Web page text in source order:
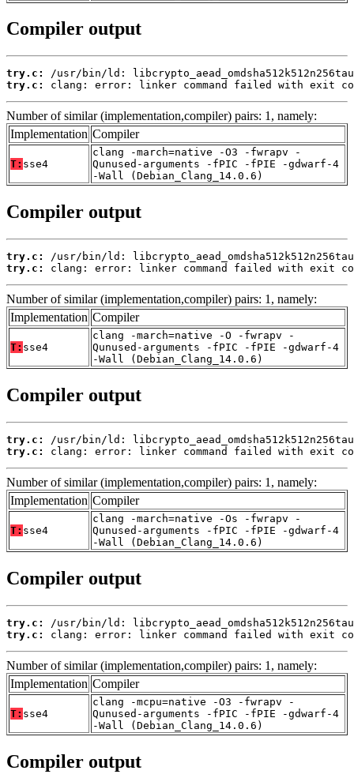
Compiler output
try.c:
try.c:
clang: error: linker command failed with exit
Number of similar (implementation,compiler) pairs: 1, namely:
Implementation Compiler
T: sse4
clang -march=native -O3 -fwrapv -
Qunused-arguments -fPIC -fPIE -gdwarf-4
-Wall (Debian_Clang_14.0.6)
Compiler output
try.c:
try.c:
clang: error: linker command failed with exit
Number of similar (implementation,compiler) pairs: 1, namely:
Implementation Compiler
T: sse4
clang -march=native -O -fwrapv -
Qunused-arguments -fPIC -fPIE -gdwarf-4
-Wall (Debian_Clang_14.0.6)
Compiler output
try.c:
try.c:
clang: error: linker command failed with exit
Number of similar (implementation,compiler) pairs: 1, namely:
Implementation Compiler
T: sse4
clang -march=native -Os -fwrapv -
Qunused-arguments -fPIC -fPIE -gdwarf-4
-Wall (Debian_Clang_14.0.6)
Compiler output
try.c:
try.c:
clang: error: linker command failed with exit
Number of similar (implementation,compiler) pairs: 1, namely:
Implementation Compiler
T: sse4
clang -mcpu=native -O3 -fwrapv -
Qunused-arguments -fPIC -fPIE -gdwarf-4
-Wall (Debian_Clang_14.0.6)
Compiler output